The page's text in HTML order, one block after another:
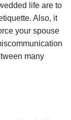
life are to
Also, it
your spouse
many